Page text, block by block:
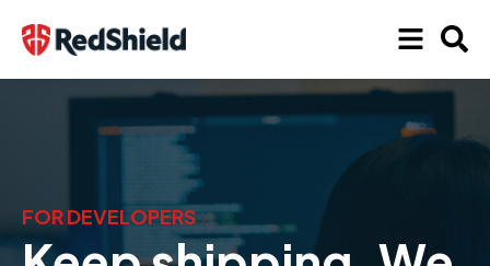
FOR DEVELOPERS